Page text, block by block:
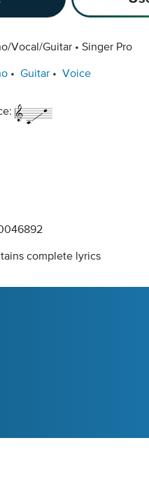
Vocal/Guitar Singer Pro
Guitar Voice
complete lyrics